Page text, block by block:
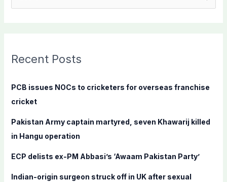
c
f
:
Recent Posts
PCB issues NOCs to cricketers for overseas franchise
cricket
Pakistan Army captain martyred, seven Khawarij killed
in Hangu operation
ECP delists ex-PM Abbasi’s ‘Awaam Pakistan Party’
Indian-origin surgeon struck off in UK after sexual